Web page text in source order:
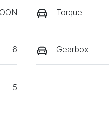
Torque
6 Gearbox
5